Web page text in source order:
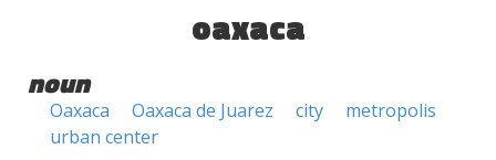
oaxaca
noun
Oaxaca Oaxaca de Juarez city
metropolis
urban center